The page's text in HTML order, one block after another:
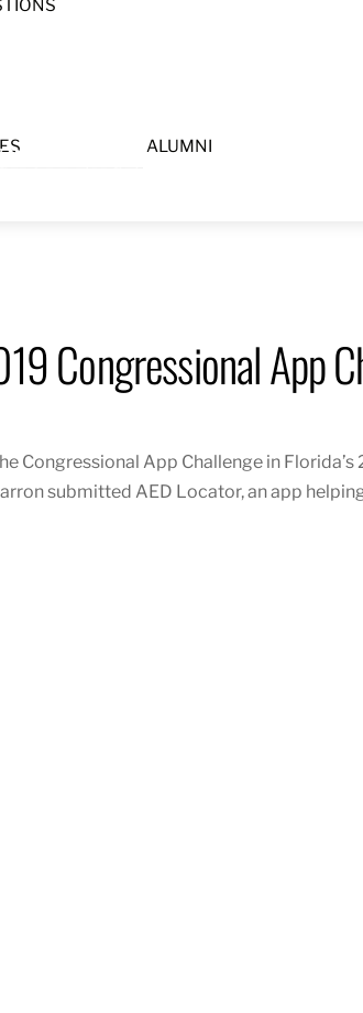
ALUMNI
Congressional App
Congressional App Challenge in Florida’s
submitted AED Locator,an app